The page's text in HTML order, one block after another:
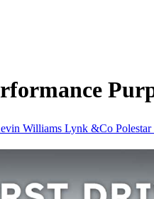
Williams Lynk &Co Polestar